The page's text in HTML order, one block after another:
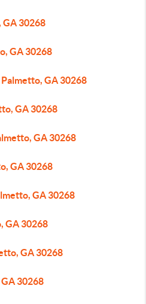
GA 30268
GA 30268
GA 30268
GA 30268
GA 30268
GA 30268
GA 30268
GA 30268
GA 30268
30268